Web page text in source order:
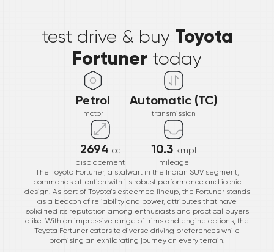
test drive & buy Toyota
Fortuner today
Petrol
motor
Automatic (TC)
transmission
2694 cc
displacement
10.3 kmpl
mileage
The Toyota Fortuner, a stalwart in the Indian SUV segment,
commands attention with its robust performance and iconic
design. As part of Toyota's esteemed lineup, the Fortuner stands
as a beacon of reliability and power, attributes that have
solidified its reputation among enthusiasts and practical buyers
alike. With an impressive range of trims and engine options, the
Toyota Fortuner caters to diverse driving preferences while
promising an exhilarating journey on every terrain.